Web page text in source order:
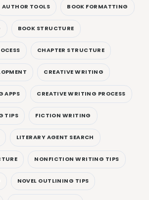
AUTHOR TOOLS BOOK FORMATTING
BOOK STRUCTURE
CHAPTER STRUCTURE
CREATIVE WRITING
APPS CREATIVE WRITING PROCESS
TIPS FICTION WRITING
LITERARY AGENT SEARCH
NONFICTION WRITING TIPS
NOVEL OUTLINING TIPS